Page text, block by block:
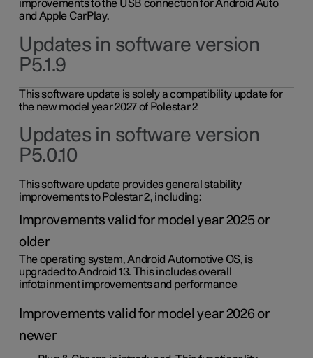
improvements to the USB connection for Android Auto
and Apple CarPlay.
Updates in software version
P5.1.9
This software update is solely a compatibility update for
the new model year 2027 of Polestar 2
Updates in software version
P5.0.10
This software update provides general stability
improvements to Polestar 2, including:
Improvements valid for model year 2025 or
older
The operating system, Android Automotive OS, is
upgraded to Android 13. This includes overall
infotainment improvements and performance
Improvements valid for model year 2026 or
newer